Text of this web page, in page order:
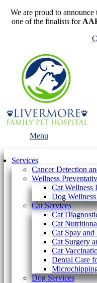
We are proud to
one of the finalists for
Menu
Services
Cancer Detection
Wellness
Cat Wellness
Dog
Cat Services
Cat
Cat
Cat Spay and
Cat Surgery
Cat
Dental Care
Dog Services